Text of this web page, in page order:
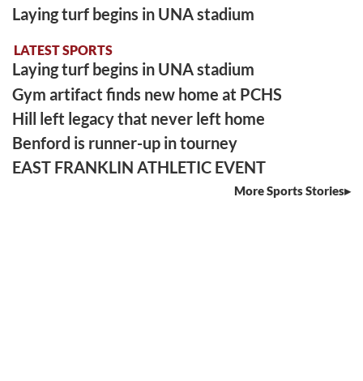
Laying turf begins in UNA stadium
LATEST SPORTS
Laying turf begins in UNA stadium
Gym artifact finds new home at PCHS
Hill left legacy that never left home
Benford is runner-up in tourney
EAST FRANKLIN ATHLETIC EVENT
More Sports Stories